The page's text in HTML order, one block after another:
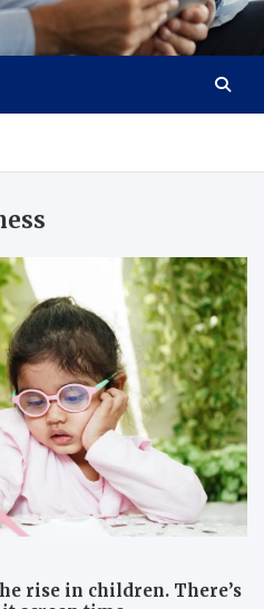
Diagnostics
rise in children. There’s